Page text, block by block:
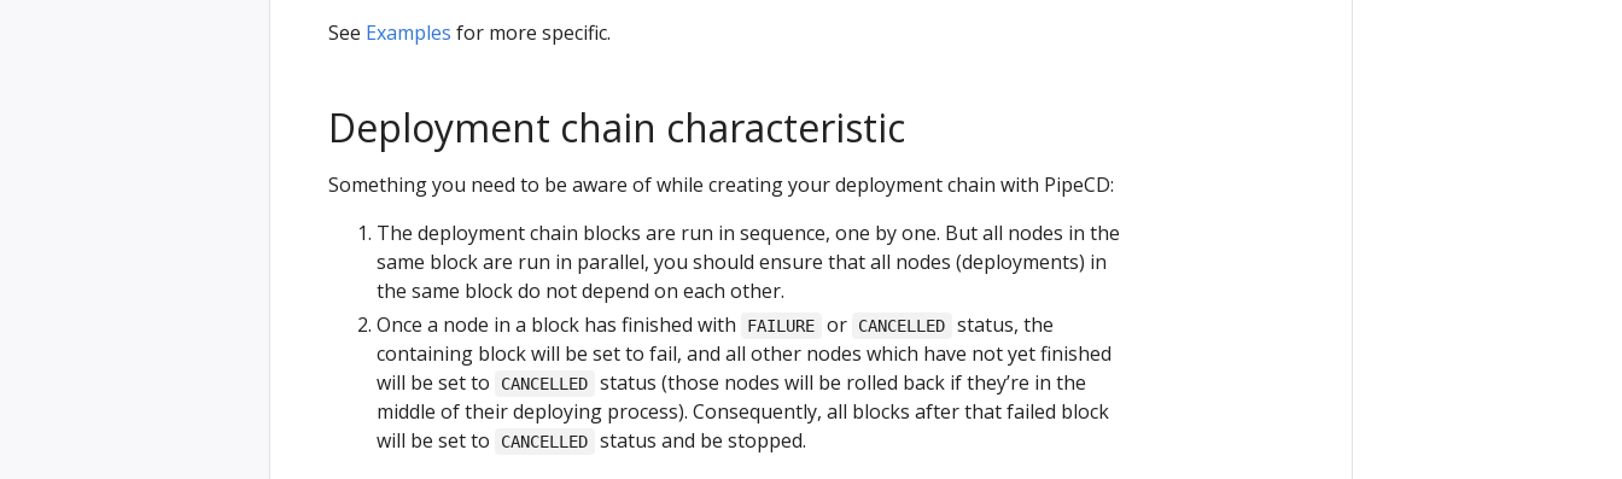
See Examples for more specific.
Deployment chain characteristic
Something you need to be aware of while creating your deployment chain with PipeCD:
The deployment chain blocks are run in sequence, one by one. But all nodes in the
same block are run in parallel, you should ensure that all nodes (deployments) in
the same block do not depend on each other.
Once a node in a block has finished with
FAILURE or CANCELLED
status, the
containing block will be set to fail, and all other nodes which have not yet finished
will be set to
CANCELLED
status (those nodes will be rolled back if they’re in the
middle of their deploying process). Consequently, all blocks after that failed block
will be set to
CANCELLED status and be stopped.